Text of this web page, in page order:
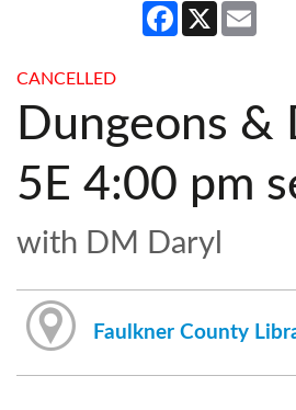
Facebook
X
CANCELLED
Dungeons &
5E 4:00 pm
with DM Daryl
Faulkner County